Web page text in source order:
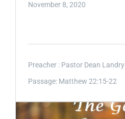
November 8, 2020
Preacher : Pastor Dean Landry
Passage: Matthew 22:15-22